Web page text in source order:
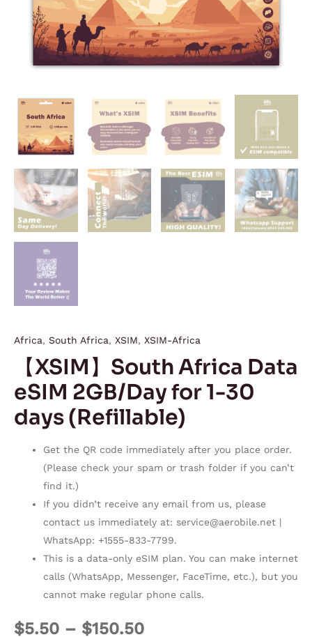
Africa, South Africa, XSIM, XSIM-Africa
【XSIM】South Africa Data
eSIM 2GB/Day for 1-30
days (Refillable)
Get the QR code immediately after you place order.
(Please check your spam or trash folder if you can’t
find it.)
If you didn’t receive any email from us, please
contact us immediately at: service@aerobile.net |
WhatsApp: +1555-833-7799.
This is a data-only eSIM plan. You can make internet
calls (WhatsApp, Messenger, FaceTime, etc.), but you
cannot make regular phone calls.
$5.50 – $150.50
quantity